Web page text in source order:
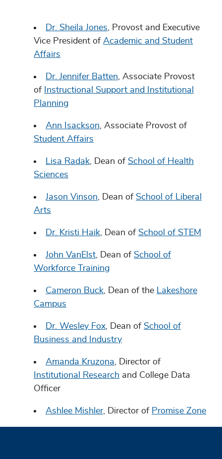
Dr. Sheila Jones, Provost and Executive
Vice President of Academic and Student
Affairs
Dr. Jennifer Batten, Associate Provost
of
Instructional Support and Institutional
Planning
Ann Isackson, Associate Provost of
Student Affairs
Lisa Radak, Dean of School of Health
Sciences
Jason Vinson, Dean of School of Liberal
Arts
Dr. Kristi Haik, Dean of School of STEM
John VanElst, Dean of School of
Workforce Training
Cameron Buck, Dean of the Lakeshore
Campus
Dr. Wesley Fox, Dean of School of
Business and Industry
Amanda Kruzona, Director of
Institutional Research and College Data
Officer
Ashlee Mishler, Director of Promise Zone